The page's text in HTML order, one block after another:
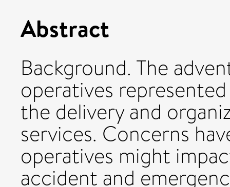
Abstract
Background. The
operatives
the delivery and
services. Concerns
operatives might
accident and